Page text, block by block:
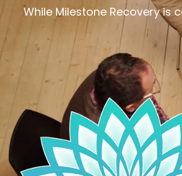
While Milestone Recovery is